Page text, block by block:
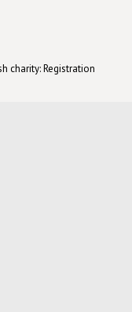
charity: Registration